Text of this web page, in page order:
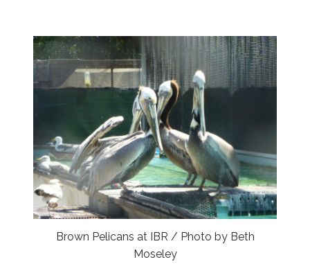
Brown Pelicans at IBR / Photo by Beth
Moseley